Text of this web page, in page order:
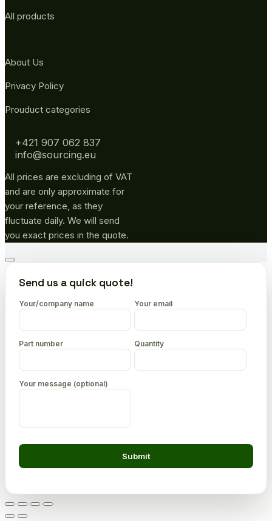
All products
About Us
Privacy Policy
Prouduct categories
+421 907 062 837
info@sourcing.eu
All prices are excluding of VAT
and are only approximate for
your reference, as they
fluctuate daily. We will send
you exact prices in the quote.
Go
topSend us a quick quote!
Your/company name Your email
Part number Quantity
Your message (optional)